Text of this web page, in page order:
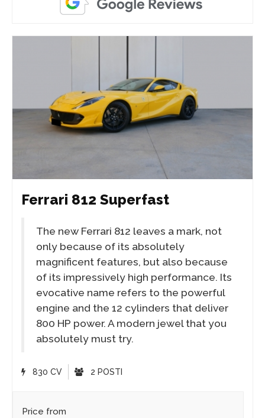
Ferrari 812 Superfast
The new Ferrari 812 leaves a mark, not
only because of its absolutely
magnificent features, but also because
of its impressively high performance. Its
evocative name refers to the powerful
engine and the 12 cylinders that deliver
800 HP power. A modern jewel that you
absolutely must try.
830 CV 2 POSTI
Price from